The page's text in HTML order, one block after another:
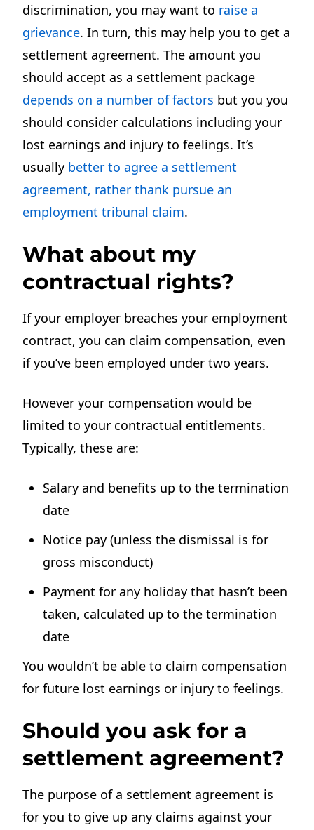
discrimination, you may want to raise a
grievance. In turn, this may help you to get a
settlement agreement. The amount you
should accept as a settlement package
depends on a number of factors but you you
should consider calculations including your
lost earnings and injury to feelings. It’s
usually better to agree a settlement
agreement, rather thank pursue an
employment tribunal claim.
What about my
contractual rights?
If your employer breaches your employment
contract, you can claim compensation, even
if you’ve been employed under two years.
However your compensation would be
limited to your contractual entitlements.
Typically, these are:
Salary and benefits up to the termination
date
Notice pay (unless the dismissal is for
gross misconduct)
Payment for any holiday that hasn’t been
taken, calculated up to the termination
date
You wouldn’t be able to claim compensation
for future lost earnings or injury to feelings.
Should you ask for a
settlement agreement?
The purpose of a settlement agreement is
for you to give up any claims against your